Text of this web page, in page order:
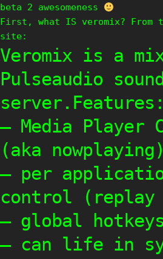
beta 2 awesomeness
First, what IS veromix? From
site:
Veromix is a
Pulseaudio sound
server.Features:
– Media Player
(aka nowplaying)
– per
control (replay
– global hotkeys
– can life in